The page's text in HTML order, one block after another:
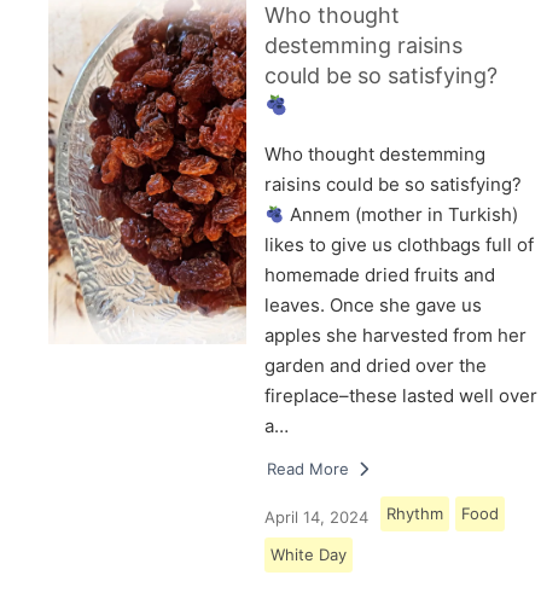
Who thought
destemming raisins
could be so satisfying?
Who thought destemming
raisins could be so satisfying?
Annem (mother in Turkish)
likes to give us clothbags full of
homemade dried fruits and
leaves. Once she gave us
apples she harvested from her
garden and dried over the
fireplace–these lasted well over
a…
Read More
April 14, 2024 Rhythm Food
White Day